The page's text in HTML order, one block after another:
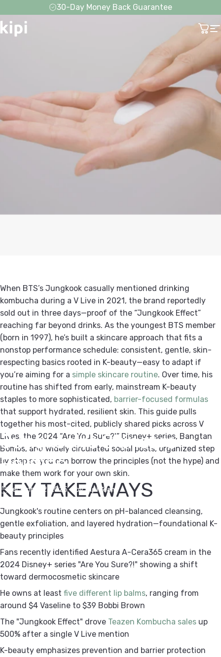
Skip to content30-Day Money Back Guarantee
Kipi Cart
Jungkook'sSkincare
Routine
December 2, 2025 byKipi Team
When BTS’s Jungkook casually mentioned drinking
kombucha during a V Live in 2021, the brand reportedly
sold out in three days—proof of the “Jungkook Effect”
reaching far beyond drinks. As the youngest BTS member
(born in 1997), he’s built a skincare approach that fits a
nonstop performance schedule: consistent, gentle, skin-
respecting basics rooted in K-beauty—easy to adapt if
you’re aiming for a simple skincare routine. Over time, his
routine has shifted from early, mainstream K-beauty
staples to more sophisticated, barrier-focused formulas
that support hydrated, resilient skin. This guide pulls
together his most-cited, publicly shared picks across V
Lives, the 2024 “Are You Sure?!” Disney+ series, Bangtan
Bombs, and widely circulated social posts, organized step
by step so you can borrow the principles (not the hype) and
make them work for your own skin.
KEY TAKEAWAYS
Jungkook's routine centers on pH-balanced cleansing,
gentle exfoliation, and layered hydration—foundational K-
beauty principles
Fans recently identified Aestura A-Cera365 cream in the
2024 Disney+ series "Are You Sure?!" showing a shift
toward dermocosmetic skincare
He owns at least five different lip balms, ranging from
around $4 Vaseline to $39 Bobbi Brown
The "Jungkook Effect" drove Teazen Kombucha sales up
500% after a single V Live mention
K-beauty emphasizes prevention and barrier protection